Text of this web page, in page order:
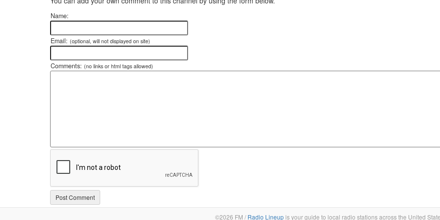
Name:
Email: (optional, will not displayed on site)
Comments: (no links or html tags allowed)
©2026 FM / Radio Lineupis your guide to local radio stations across the United